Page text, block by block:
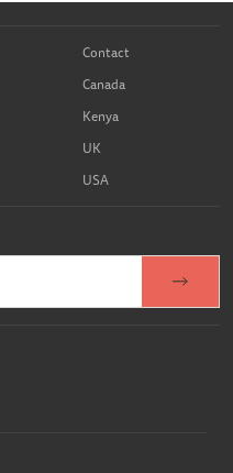
Contact
Canada
Kenya
UK
USA